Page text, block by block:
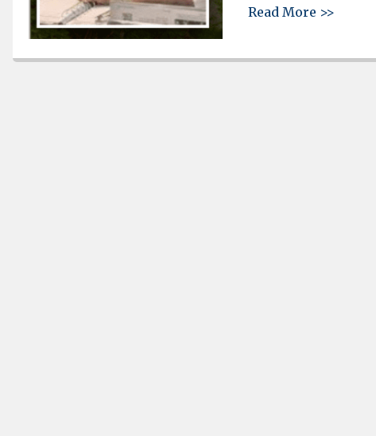
Read More >>